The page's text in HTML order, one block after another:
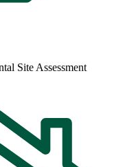
Site Assessment